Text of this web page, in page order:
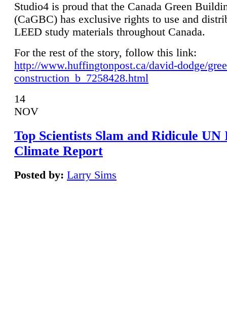
Studio4 is proud that the Canada Green
(CaGBC) has exclusive rights to use and
LEED study materials throughout Canada.
For the rest of the story, follow this link:
http://www.huffingtonpost.ca/david-dodge/
construction_b_7258428.html
14
NOV
Top Scientists Slam and Ridicule UN
Climate Report
Posted by: Larry Sims